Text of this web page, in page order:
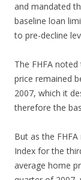
and mandated
baseline loan
to pre-decline
The FHFA
price remained
2007, which it
therefore the
But as the FHFA
Index for the
average home